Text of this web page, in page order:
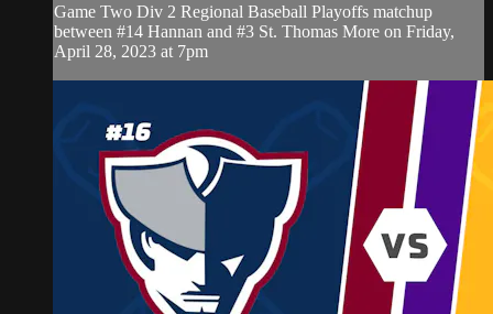
Game Two Div 2 Regional Baseball Playoffs matchup
between #14 Hannan and #3 St. Thomas More on Friday,
April 28, 2023 at 7pm